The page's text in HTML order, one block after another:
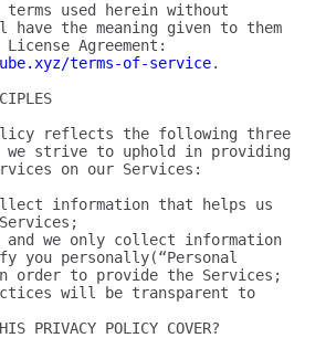
used herein without
the meaning given to them
terms-of-service.
reflects the following three
strive to uphold in providing
on our Services:
information that helps us
and we only collect information
you personally(“Personal
order to provide the Services;
will be transparent to
PRIVACY POLICY COVER?